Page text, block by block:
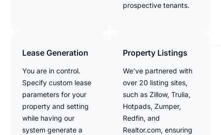
prospective tenants.
Lease Generation
You are in control.
Specify custom lease
parameters for your
property and setting
while having our
system generate a
Property Listings
We’ve partnered with
over 20 listing sites,
such as Zillow, Trulia,
Hotpads, Zumper,
Redfin, and
Realtor.com, ensuring